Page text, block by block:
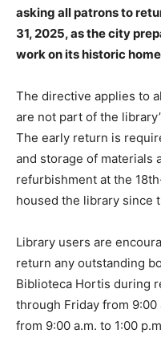
asking all patrons to
31, 2025, as the city
work on its historic
The directive applies to
are not part of the
The early return is
and storage of materials
refurbishment at the
housed the library since
Library users are
return any outstanding
Biblioteca Hortis during
through Friday from 9:00
from 9:00 a.m. to 1:00